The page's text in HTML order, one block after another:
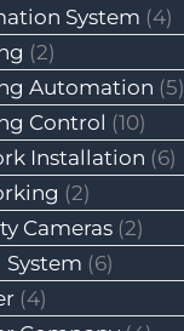
System (4)
(2)
Automation (5)
Control (10)
Installation (6)
(2)
Cameras (2)
System (6)
(4)